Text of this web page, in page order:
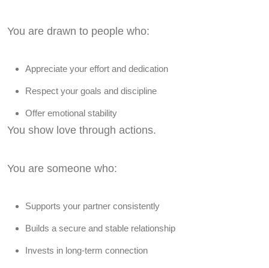
You are drawn to people who:
Appreciate your effort and dedication
Respect your goals and discipline
Offer emotional stability
You show love through actions.
You are someone who:
Supports your partner consistently
Builds a secure and stable relationship
Invests in long-term connection